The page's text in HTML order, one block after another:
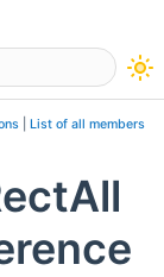
List of all members